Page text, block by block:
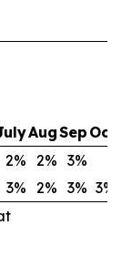
AugSep Oct
2% 2% 3%
3% 2% 3% 3%